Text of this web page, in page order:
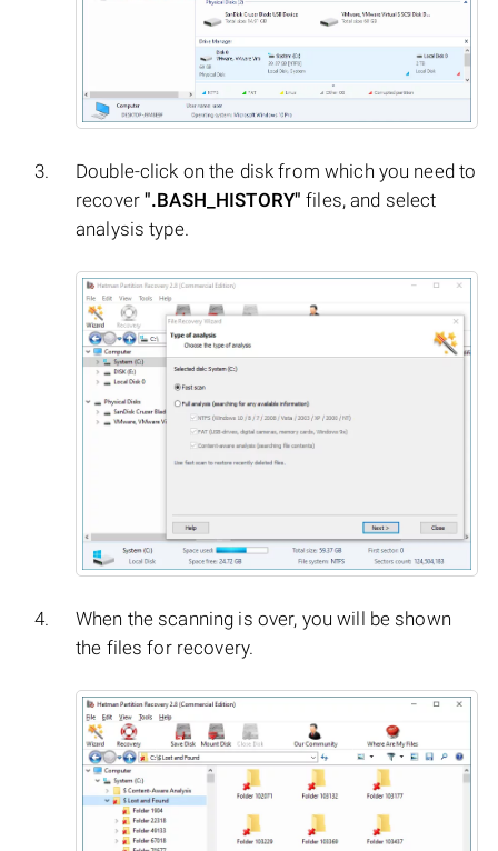
Double-click on the disk from which you need to
recover".BASH_HISTORY" files, and select
analysis type.
When the scanning is over, you will be shown
the files for recovery.